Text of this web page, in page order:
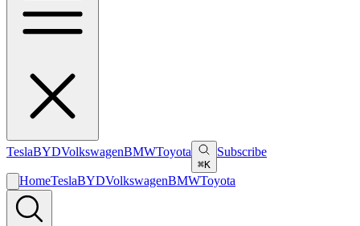
TeslaBYDVolkswagenBMWToyota
⌘K
Subscribe
HomeTeslaBYDVolkswagenBMWToyota